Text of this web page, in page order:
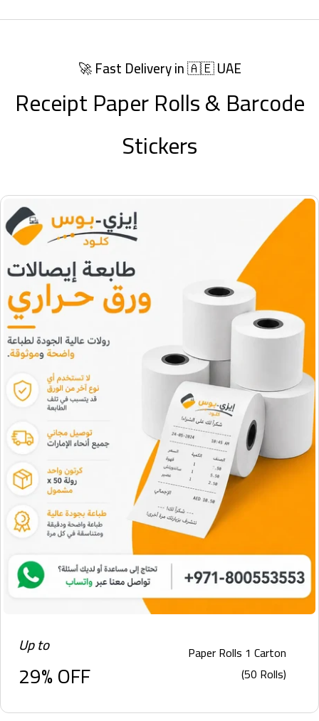
🚀 Fast Delivery in 🇦🇪 UAE
Receipt Paper Rolls & Barcode
Stickers
Up to
29% OFF
Paper Rolls 1 Carton
(50 Rolls)